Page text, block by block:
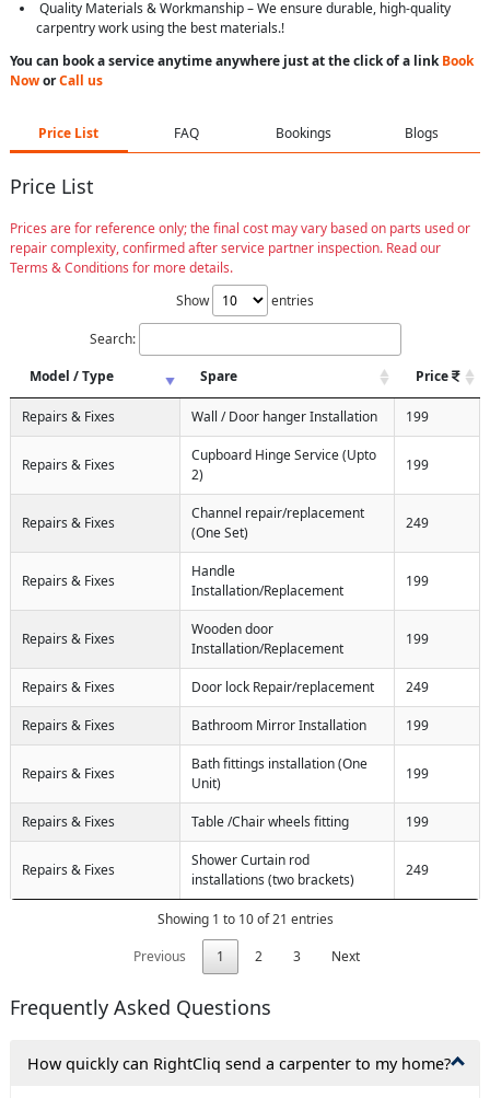
Quality Materials & Workmanship – We ensure durable, high-quality
carpentry work using the best materials.!
You can book a service anytime anywhere just at the click of a linkBook
NoworCall us
Price List FAQ Bookings Blogs
Price List
Prices are for reference only; the final cost may vary based on parts used or
repair complexity, confirmed after service partner inspection. Read our
Terms & Conditions for more details.
Show
entries
Search:
Model / Type
Spare Price
Repairs & Fixes Wall / Door hanger Installation 199
Repairs & Fixes
Cupboard Hinge Service (Upto
2)
199
Repairs & Fixes
Channel repair/replacement
(One Set)
249
Repairs & Fixes
Handle
Installation/Replacement
199
Repairs & Fixes
Wooden door
Installation/Replacement
199
Repairs & Fixes Door lock Repair/replacement 249
Repairs & Fixes Bathroom Mirror Installation 199
Repairs & Fixes
Bath fittings installation (One
Unit)
199
Repairs & Fixes Table /Chair wheels fitting 199
Repairs & Fixes
Shower Curtain rod
installations (two brackets)
249
Showing 1 to 10 of 21 entries
Previous
1 2 3 Next
Frequently Asked Questions
How quickly can RightCliq send a carpenter to my home?